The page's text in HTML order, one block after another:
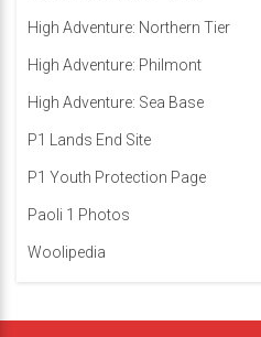
High Adventure: Northern Tier
High Adventure: Philmont
High Adventure: Sea Base
P1 Lands End Site
P1 Youth Protection Page
Paoli 1 Photos
Woolipedia